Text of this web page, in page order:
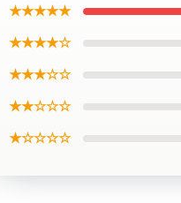
★★★★★
★★★★☆
★★★☆☆
★★☆☆☆
★☆☆☆☆